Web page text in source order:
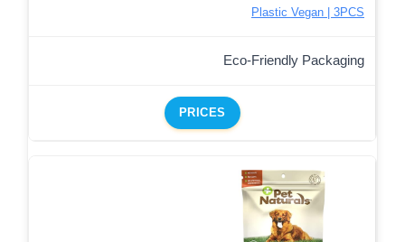
Plastic Vegan | 3PCS
Eco-Friendly Packaging
PRICES